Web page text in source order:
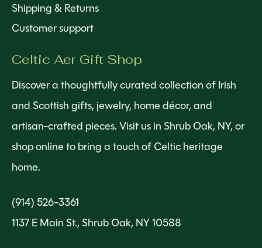
Shipping & Returns
Customer support
Celtic Aer Gift Shop
Discover a thoughtfully curated collection of Irish
and Scottish gifts, jewelry, home décor, and
artisan-crafted pieces. Visit us in Shrub Oak, NY, or
shop online to bring a touch of Celtic heritage
home.
(914) 526-3361
1137 E Main St., Shrub Oak, NY 10588